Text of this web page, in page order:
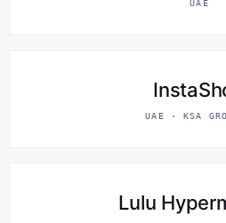
UAE
UAE · KSA
Lulu